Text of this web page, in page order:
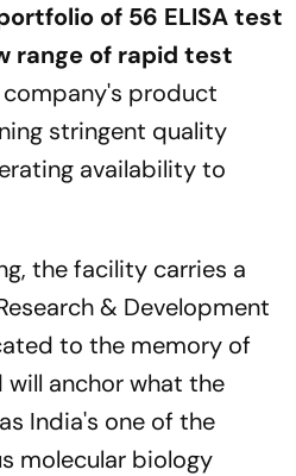
of 56 ELISA test
range of rapid test
product
stringent quality
availability to
the facility carries a
& Development
to the memory of
will anchor what the
India's one of the
molecular biology